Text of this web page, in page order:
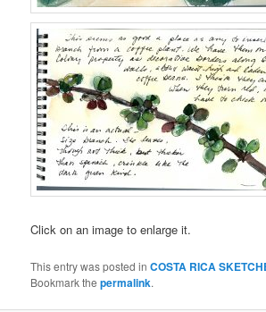
Click on an image to enlarge it.
This entry was posted inCOSTA RICA
Bookmark thepermalink.